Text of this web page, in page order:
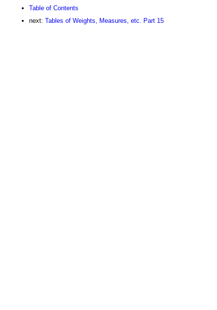
Table of Contents
next: Tables of Weights, Measures, etc. Part 15